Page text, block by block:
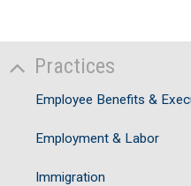
Practices
Employee Benefits &
Employment & Labor
Immigration